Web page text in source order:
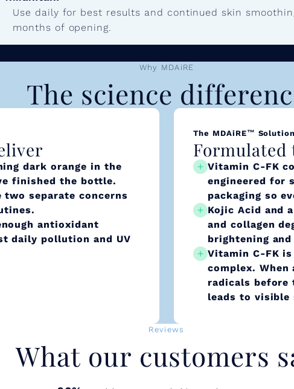
Use daily for best results and continued skin
months of opening.
Why MDAiRE
The science
dark orange in the
finished the bottle.
two separate concerns
antioxidant
daily pollution and UV
The MDAiRE™ Solution
Formulated
Vitamin C-FK
engineered for
packaging so
Kojic Acid and
and collagen
brightening
Vitamin C-FK
complex.
radicals before
leads to visible
Reviews
What our customers